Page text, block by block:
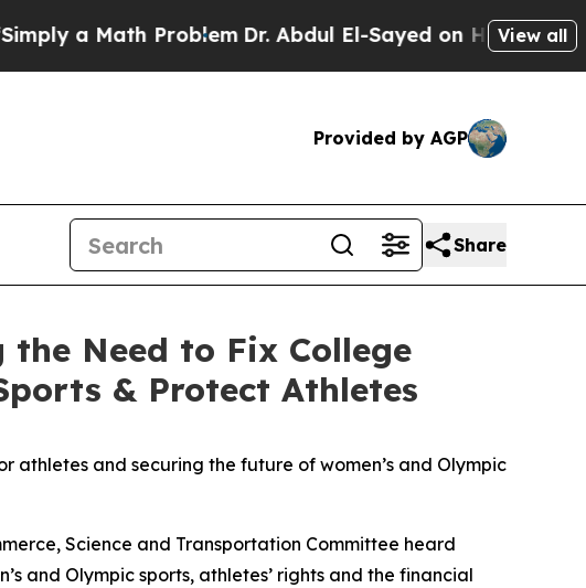
ProblemDr. Abdul El-Sayed on Historic Michigan Win:
View all
Provided by AGP
Share
Need to Fix College
& Protect Athletes
athletes and securing the future of women’s and Olympic
Science and Transportation Committee heard
and Olympic sports, athletes’ rights and the financial